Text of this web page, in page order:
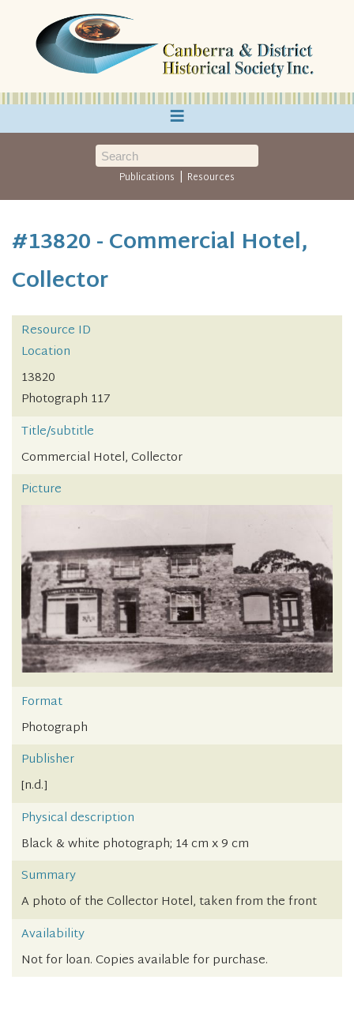
≡
Publications | Resources
#13820 - Commercial Hotel,
Collector
Resource ID
Location
13820
Photograph 117
Title/subtitle
Commercial Hotel, Collector
Picture
Format
Photograph
Publisher
[n.d.]
Physical description
Black & white photograph; 14 cm x 9 cm
Summary
A photo of the Collector Hotel, taken from the front
Availability
Not for loan. Copies available for purchase.